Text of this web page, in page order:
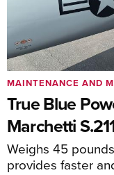
True Blue
Marchetti
Weighs 45
provides faster
MAINTENANCE AND